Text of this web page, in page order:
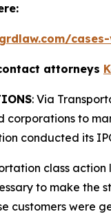
attorneys
: Via
corporations to
conducted its
class
to make the
customers were